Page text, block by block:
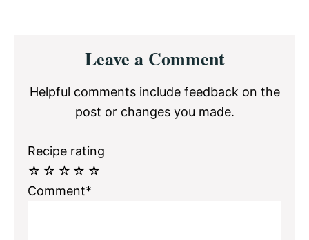
InteractionsLeave a Comment
Helpful comments include feedback on the
post or changes you made.
Recipe rating
☆
☆
☆
☆
☆
Comment*